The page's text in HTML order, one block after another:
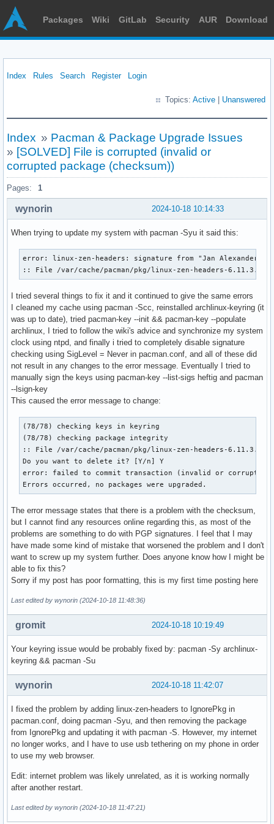
Packages Wiki GitLab Security AUR Download
Index Rules Search Register Login
Topics: Active Unanswered
Index » Pacman & Package Upgrade Issues
» [SOLVED] File is corrupted (invalid or
corrupted package (checksum))
Pages: 1
2024-10-18 10:14:33
wynorin
When trying to update my system with pacman -Syu it said this:
error: linux-zen-headers: signature from "Jan Alexander
:: File /var/cache/pacman/pkg/linux-zen-headers-
I tried several things to fix it and it continued to give the same errors
I cleaned my cache using pacman -Scc, reinstalled archlinux-keyring (it
was up to date), tried pacman-key --init && pacman-key --populate
archlinux, I tried to follow the wiki's advice and synchronize my system
clock using ntpd, and finally i tried to completely disable signature
checking using SigLevel = Never in pacman.conf, and all of these did
not result in any changes to the error message. Eventually I tried to
manually sign the keys using pacman-key --list-sigs heftig and pacman
--lsign-key
This caused the error message to change:
(78/78) checking keys in keyring
(78/78) checking package integrity
:: File /var/cache/pacman/pkg/linux-zen-headers-
Do you want to delete it? [Y/n] Y
error: failed to commit transaction (invalid or corrupted
Errors occurred, no packages were upgraded.
The error message states that there is a problem with the checksum,
but I cannot find any resources online regarding this, as most of the
problems are something to do with PGP signatures. I feel that I may
have made some kind of mistake that worsened the problem and I don't
want to screw up my system further. Does anyone know how I might be
able to fix this?
Sorry if my post has poor formatting, this is my first time posting here
Last edited by wynorin (2024-10-18 11:48:36)
2024-10-18 10:19:49
gromit
Your keyring issue would be probably fixed by: pacman -Sy archlinux-
keyring && pacman -Su
2024-10-18 11:42:07
wynorin
I fixed the problem by adding linux-zen-headers to IgnorePkg in
pacman.conf, doing pacman -Syu, and then removing the package
from IgnorePkg and updating it with pacman -S. However, my internet
no longer works, and I have to use usb tethering on my phone in order
to use my web browser.
Edit: internet problem was likely unrelated, as it is working normally
after another restart.
Last edited by wynorin (2024-10-18 11:47:21)